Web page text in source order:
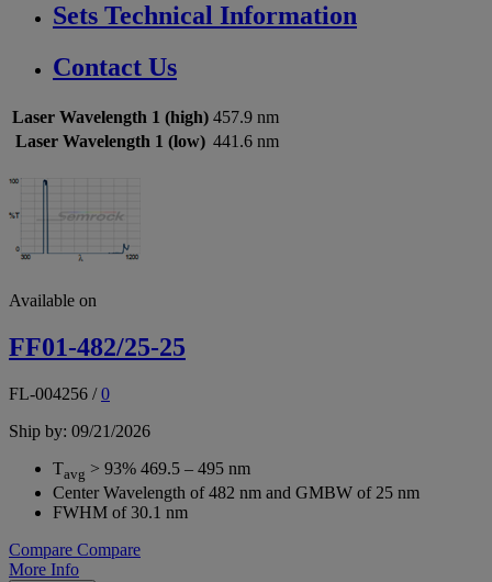
Sets Technical Information
Contact Us
Laser Wavelength 1 (high) 457.9 nm
Laser Wavelength 1 (low) 441.6 nm
Available on
FF01-482/25-25
FL-004256 /0
Ship by: 09/21/2026
Tavg > 93% 469.5 – 495 nm
Center Wavelength of 482 nm and GMBW of 25 nm
FWHM of 30.1 nm
Compare Compare
More Info